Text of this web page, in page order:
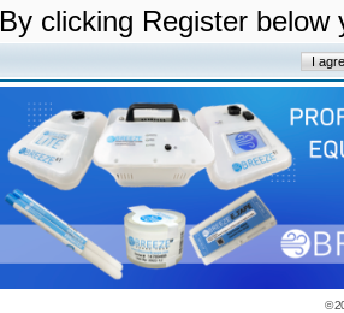
By clicking Register
©